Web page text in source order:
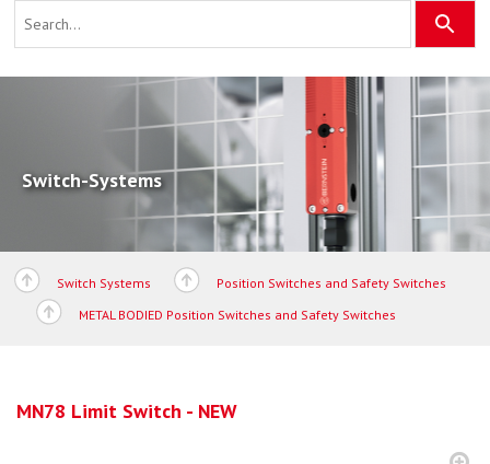
Switch-Systems
Switch Systems
Position Switches and Safety Switches
METAL BODIED Position Switches and Safety Switches
MN78 Limit Switch - NEW